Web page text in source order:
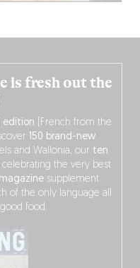
is fresh out the
edition (French from the
150 brand-new
and Wallonia, our ten
the very best
supplement
of the only language all
food.